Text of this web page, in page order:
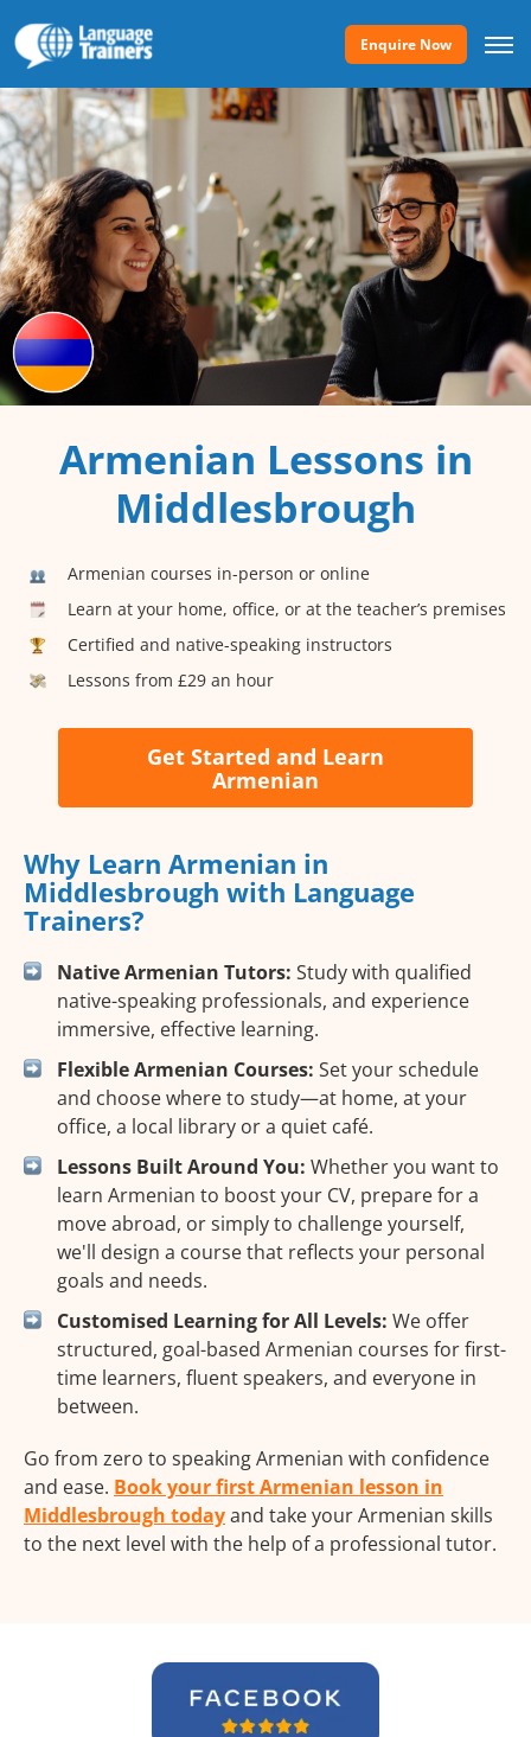
Enquire Now
Armenian Lessons in
Middlesbrough
Armenian courses in-person or online
Learn at your home, office, or at the teacher’s premises
Certified and native-speaking instructors
Lessons from £29 an hour
Get Started and Learn
Armenian
Why Learn Armenian in
Middlesbrough with Language
Trainers?
Native Armenian Tutors: Study with qualified
native-speaking professionals, and experience
immersive, effective learning.
Flexible Armenian Courses: Set your schedule
and choose where to study—at home, at your
office, a local library or a quiet café.
Lessons Built Around You: Whether you want to
learn Armenian to boost your CV, prepare for a
move abroad, or simply to challenge yourself,
we'll design a course that reflects your personal
goals and needs.
Customised Learning for All Levels: We offer
structured, goal-based Armenian courses for first-
time learners, fluent speakers, and everyone in
between.
Go from zero to speaking Armenian with confidence
and ease. Book your first Armenian lesson in
Middlesbrough todayand take your Armenian skills
to the next level with the help of a professional tutor.